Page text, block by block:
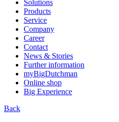
Solutions
Products
Service
Company
Career
Contact
News & Stories
Further information
myBigDutchman
Online shop
Big Experience
Back